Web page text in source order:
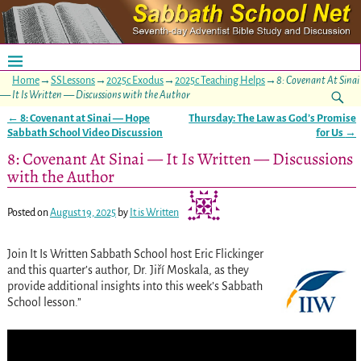
Home→ SSLessons→ 2025c Exodus→ 2025c Teaching Helps→ 8: Covenant At Sinai
— It Is Written — Discussions with the Author
Post navigation
← 8: Covenant at Sinai — Hope
Sabbath School Video Discussion
Thursday: The Law as God’s Promise
for Us →
8: Covenant At Sinai — It Is Written — Discussions
with the Author
Posted onAugust 19, 2025 by It is Written
Join It Is Written Sabbath School host Eric Flickinger
and this quarter’s author, Dr. Jiří Moskala, as they
provide additional insights into this week’s Sabbath
School lesson.”